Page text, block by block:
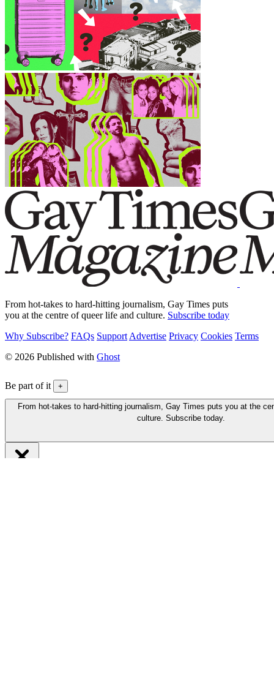
From hot-takes to hard-hitting journalism, Gay Times puts
you at the centre of queer life and culture. Subscribe today
Why Subscribe? FAQs Support Advertise Privacy Cookies Terms
© 2026 Published with Ghost
Be part of it +
From hot-takes to hard-hitting journalism, Gay Times puts you at the
culture. Subscribe today.